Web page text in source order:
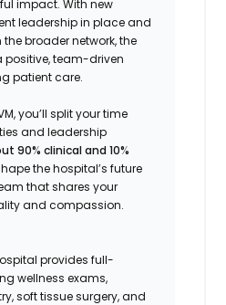
impact. With new
leadership in place and
broader network, the
positive, team-driven
patient care.
you’ll split your time
and leadership
90% clinical and 10%
the hospital’s future
that shares your
and compassion.
provides full-
wellness exams,
soft tissue surgery, and